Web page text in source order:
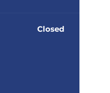
Closed